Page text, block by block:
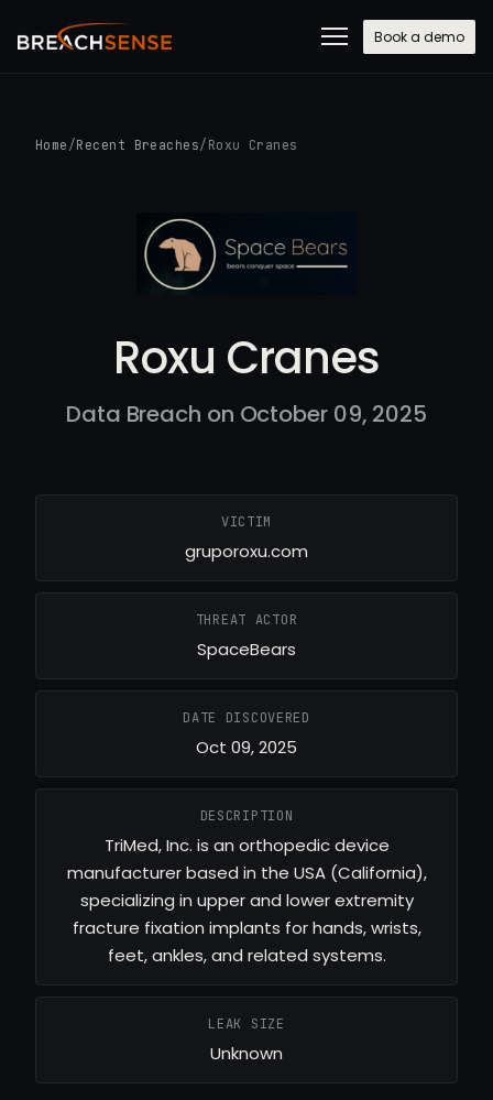
Book a demo
Home /Recent Breaches/ Roxu Cranes
Roxu Cranes
Data Breach on October 09, 2025
VICTIM
gruporoxu.com
THREAT ACTOR
SpaceBears
DATE DISCOVERED
Oct 09, 2025
DESCRIPTION
TriMed, Inc. is an orthopedic device
manufacturer based in the USA (California),
specializing in upper and lower extremity
fracture fixation implants for hands, wrists,
feet, ankles, and related systems.
LEAK SIZE
Unknown